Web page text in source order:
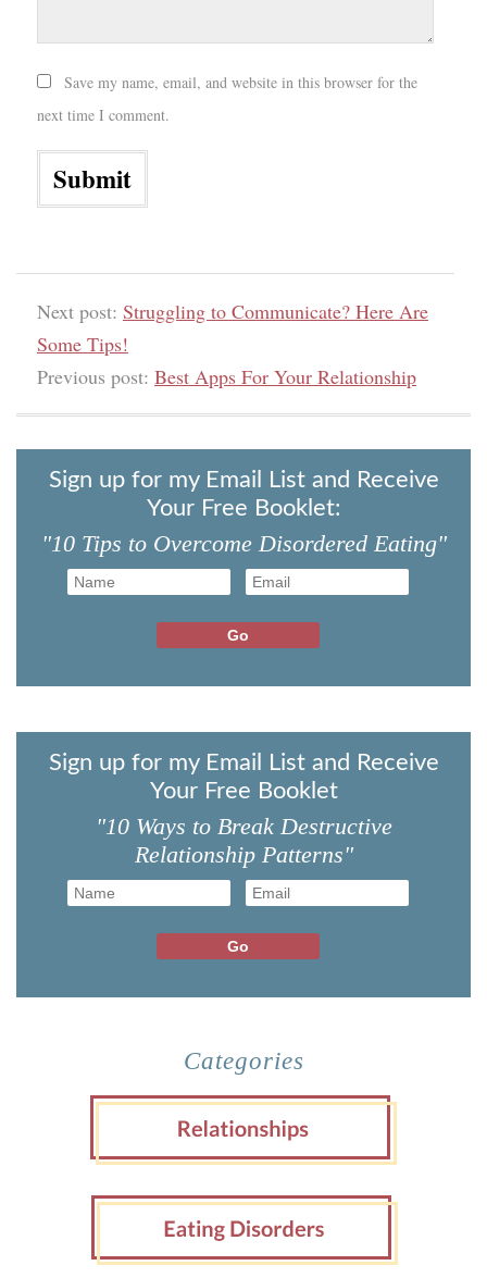
Save my name, email, and website in this browser for the
next time I comment.
Next post: Struggling to Communicate? Here Are
Some Tips!
Previous post: Best Apps For Your Relationship
Sign up for my Email List and Receive
Your Free Booklet:
"10 Tips to Overcome Disordered Eating"
Sign up for my Email List and Receive
Your Free Booklet
"10 Ways to Break Destructive
Relationship Patterns"
Categories